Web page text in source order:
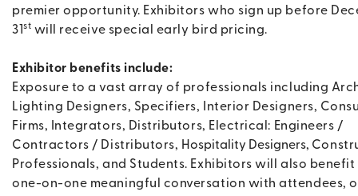
premier opportunity. Exhibitors who sign up before
31st will receive special early bird pricing.
Exhibitor benefits include:
Exposure to a vast array of professionals including
Lighting Designers, Specifiers, Interior Designers,
Firms, Integrators, Distributors, Electrical: Engineers /
Contractors / Distributors, Hospitality Designers,
Professionals, and Students. Exhibitors will also
one-on-one meaningful conversation with attendees,